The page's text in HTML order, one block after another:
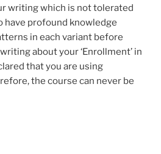
writing which is not tolerated
have profound knowledge
in each variant before
about your ‘Enrollment’ in
that you are using
the course can never be